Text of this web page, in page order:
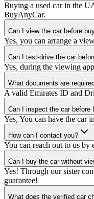
Buying a used car in the
BuyAnyCar.
Can I view the car before
Yes, you can arrange a
Can I test-drive the car
Yes, during the viewing
What documents are
A valid Emirates ID and
Can I inspect the car before
Yes, You can have the car
How can I contact you?
You can reach out to us
Can I buy the car without
Yes! Through our sister
guarantee!
What does the verified car